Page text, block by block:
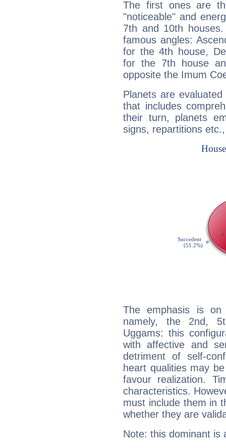
The first ones are
"noticeable" and
7th and 10th
famous angles:
for the 4th house,
for the 7th house
opposite the Imum
Planets are
that includes
their turn, planets
signs, repartitions
The emphasis is
namely, the 2nd,
Uggams: this
with affective and
detriment of self-
heart qualities may
favour realization.
characteristics.
must include them in
whether they are
Note: this dominant is